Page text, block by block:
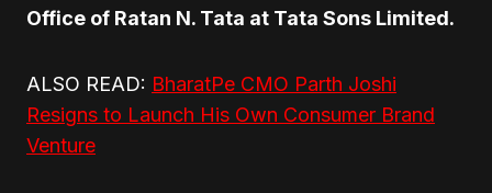
Office of Ratan N. Tata at Tata Sons Limited.
ALSO READ: BharatPe CMO Parth Joshi
Resigns to Launch His Own Consumer Brand
Venture